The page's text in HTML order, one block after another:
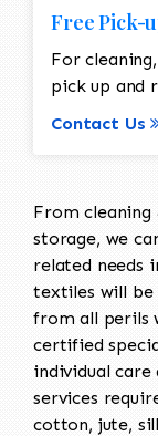
Free Pick-
For
pick up and
Contact Us
From
storage, we
related needs
textiles will be
from all perils
certified
individual
services
cotton, jute,